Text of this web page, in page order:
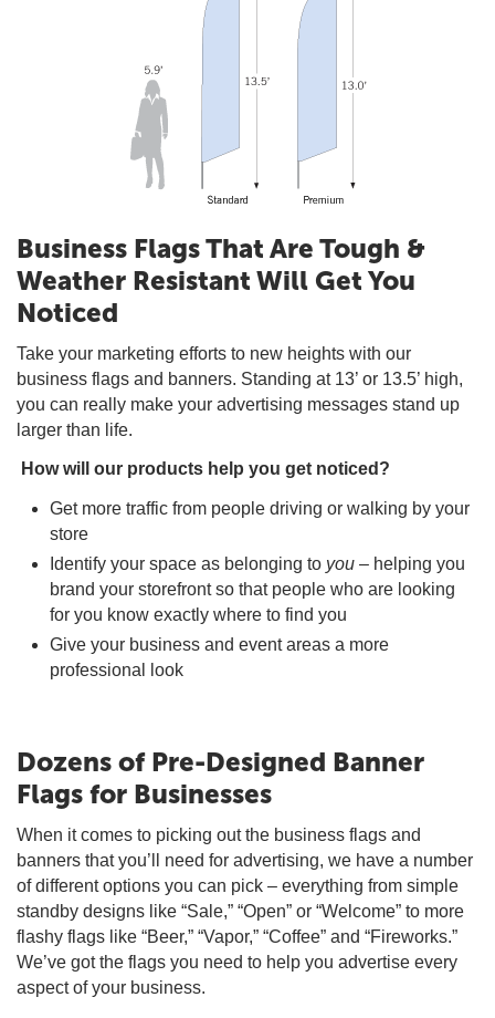
Business Flags That Are Tough &
Weather Resistant Will Get You
Noticed
Take your marketing efforts to new heights with our
business flags and banners. Standing at 13’ or 13.5’ high,
you can really make your advertising messages stand up
larger than life.
How will our products help you get noticed?
Get more traffic from people driving or walking by your
store
Identify your space as belonging to you – helping you
brand your storefront so that people who are looking
for you know exactly where to find you
Give your business and event areas a more
professional look
Dozens of Pre-Designed Banner
Flags for Businesses
When it comes to picking out the business flags and
banners that you’ll need for advertising, we have a number
of different options you can pick – everything from simple
standby designs like “Sale,” “Open” or “Welcome” to more
flashy flags like “Beer,” “Vapor,” “Coffee” and “Fireworks.”
We’ve got the flags you need to help you advertise every
aspect of your business.